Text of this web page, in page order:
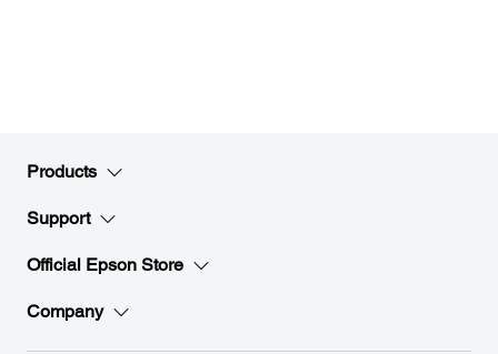
Products
Support
Official Epson Store
Company